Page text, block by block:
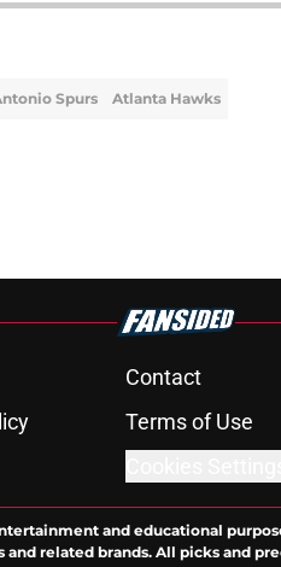
Spurs Atlanta Hawks
Contact
Terms of Use
and educational
related brands. All picks and